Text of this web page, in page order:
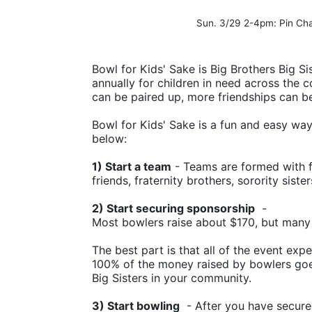
Sun. 3/29 2-4pm: Pin
Bowl for Kids' Sake is Big Brothers Big
annually for children in need across the
can be paired up, more friendships can
Bowl for Kids' Sake is a fun and easy
below:
1) Start a team - Teams are formed with
friends, fraternity brothers, sorority
2) Start securing sponsorship -
Most bowlers raise about $170, but
The best part is that all of the event
100% of the money raised by bowlers
Big Sisters in your community.
3) Start bowling - After you have